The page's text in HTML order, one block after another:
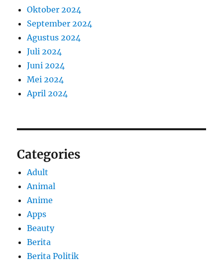
Oktober 2024
September 2024
Agustus 2024
Juli 2024
Juni 2024
Mei 2024
April 2024
Categories
Adult
Animal
Anime
Apps
Beauty
Berita
Berita Politik